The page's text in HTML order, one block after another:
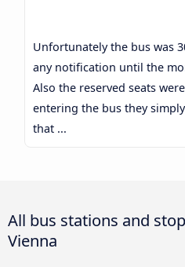
Unfortunately the bus was
any notification until the
Also the reserved seats
entering the bus they
that ...
All bus stations and
Vienna